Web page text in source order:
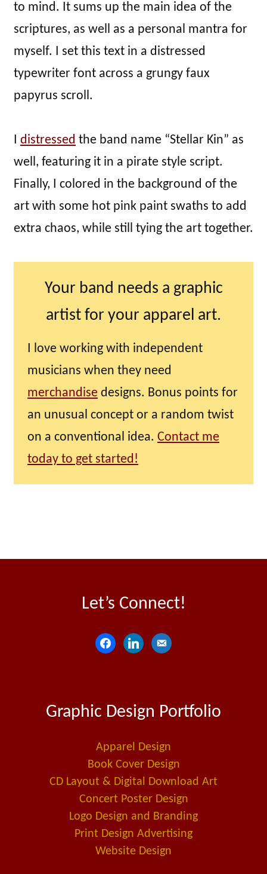
to mind. It sums up the main idea of the
scriptures, as well as a personal mantra for
myself. I set this text in a distressed
typewriter font across a grungy faux
papyrus scroll.
I distressed the band name “Stellar Kin” as
well, featuring it in a pirate style script.
Finally, I colored in the background of the
art with some hot pink paint swaths to add
extra chaos, while still tying the art together.
Your band needs a graphic
artist for your apparel art.
I love working with independent
musicians when they need
merchandise designs. Bonus points for
an unusual concept or a random twist
on a conventional idea. Contact me
today to get started!
Let’s Connect!
f
b
o
k
l
e
i
n
e
l
a
l
t
Graphic Design Portfolio
Apparel Design
Book Cover Design
CD Layout & Digital Download Art
Concert Poster Design
Logo Design and Branding
Print Design Advertising
Website Design